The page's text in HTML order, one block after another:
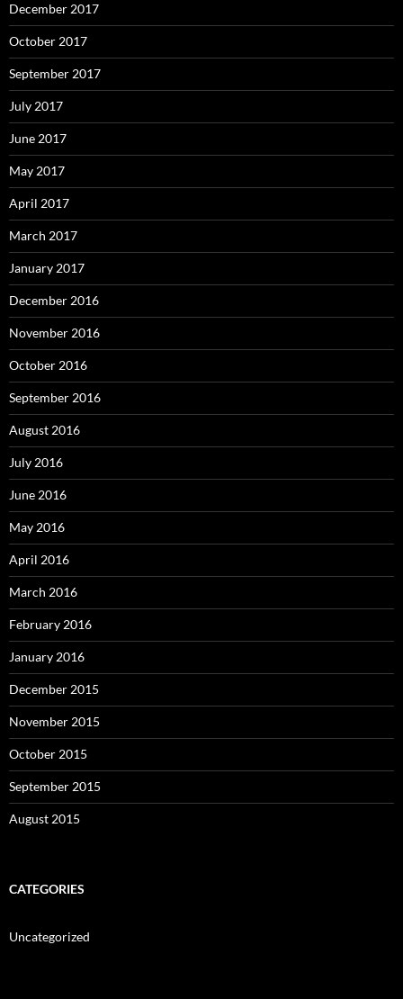
December 2017
October 2017
September 2017
July 2017
June 2017
May 2017
April 2017
March 2017
January 2017
December 2016
November 2016
October 2016
September 2016
August 2016
July 2016
June 2016
May 2016
April 2016
March 2016
February 2016
January 2016
December 2015
November 2015
October 2015
September 2015
August 2015
CATEGORIES
Uncategorized